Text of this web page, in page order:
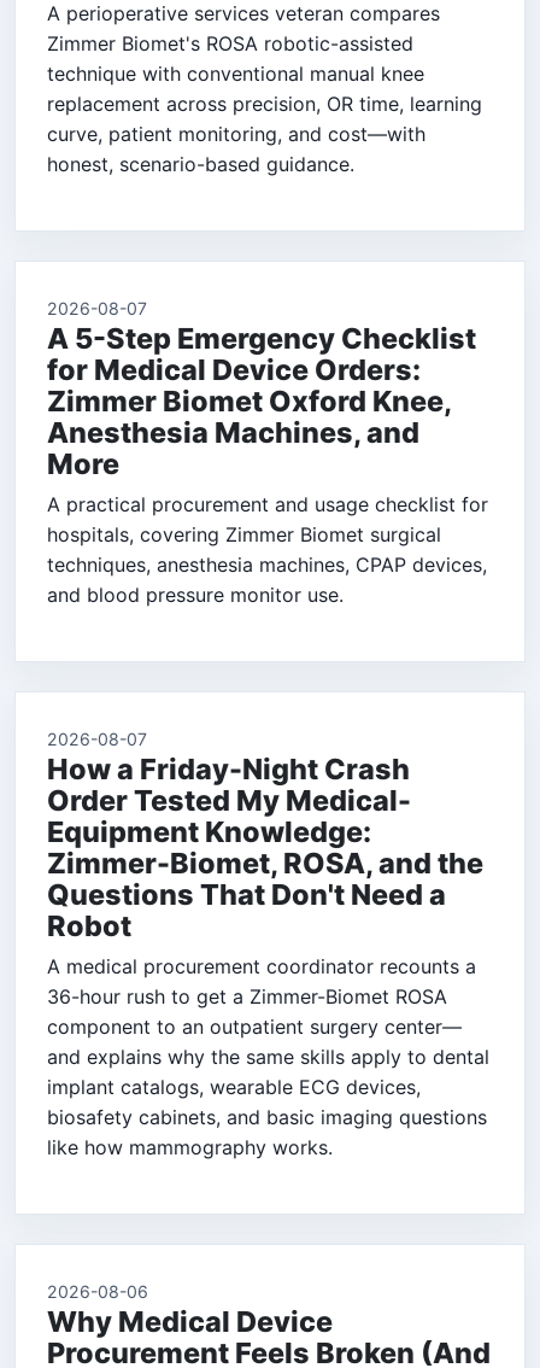
A perioperative services veteran compares
Zimmer Biomet's ROSA robotic-assisted
technique with conventional manual knee
replacement across precision, OR time, learning
curve, patient monitoring, and cost—with
honest, scenario-based guidance.
2026-08-07
A 5-Step Emergency Checklist
for Medical Device Orders:
Zimmer Biomet Oxford Knee,
Anesthesia Machines, and
More
A practical procurement and usage checklist for
hospitals, covering Zimmer Biomet surgical
techniques, anesthesia machines, CPAP devices,
and blood pressure monitor use.
2026-08-07
How a Friday-Night Crash
Order Tested My Medical-
Equipment Knowledge:
Zimmer-Biomet, ROSA, and the
Questions That Don't Need a
Robot
A medical procurement coordinator recounts a
36-hour rush to get a Zimmer-Biomet ROSA
component to an outpatient surgery center—
and explains why the same skills apply to dental
implant catalogs, wearable ECG devices,
biosafety cabinets, and basic imaging questions
like how mammography works.
2026-08-06
Why Medical Device
Procurement Feels Broken (And